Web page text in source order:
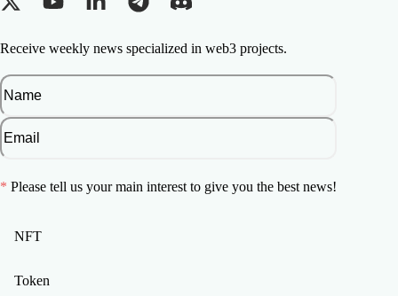
Receive weekly news specialized in web3 projects.
* Please tell us your main interest to give you the best news!
NFT
Token